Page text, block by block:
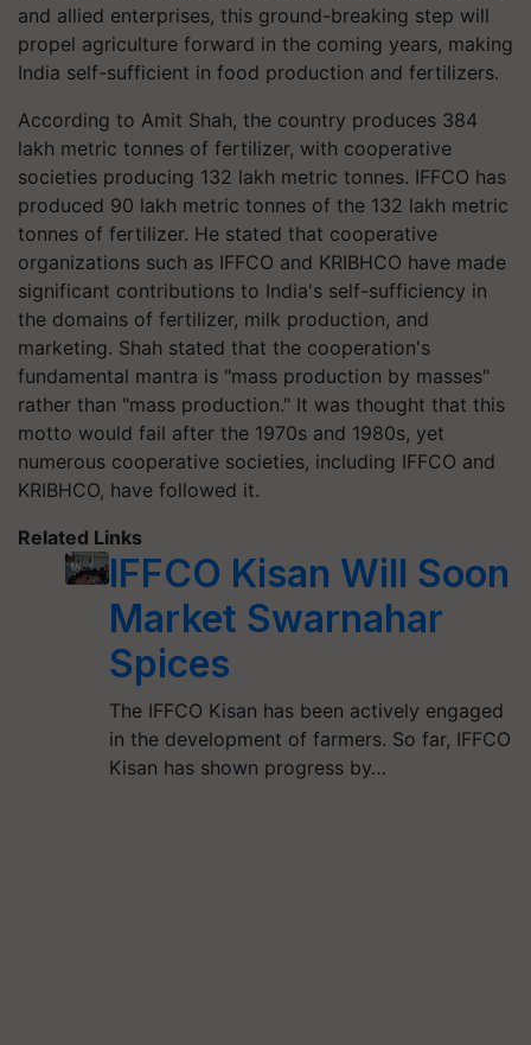
and allied enterprises, this ground-breaking step will
propel agriculture forward in the coming years, making
India self-sufficient in food production and fertilizers.
According to Amit Shah, the country produces 384
lakh metric tonnes of fertilizer, with cooperative
societies producing 132 lakh metric tonnes. IFFCO has
produced 90 lakh metric tonnes of the 132 lakh metric
tonnes of fertilizer. He stated that cooperative
organizations such as IFFCO and KRIBHCO have made
significant contributions to India's self-sufficiency in
the domains of fertilizer, milk production, and
marketing. Shah stated that the cooperation's
fundamental mantra is "mass production by masses"
rather than "mass production." It was thought that this
motto would fail after the 1970s and 1980s, yet
numerous cooperative societies, including IFFCO and
KRIBHCO, have followed it.
Related Links
IFFCO Kisan Will Soon
Market Swarnahar
Spices
The IFFCO Kisan has been actively engaged
in the development of farmers. So far, IFFCO
Kisan has shown progress by…